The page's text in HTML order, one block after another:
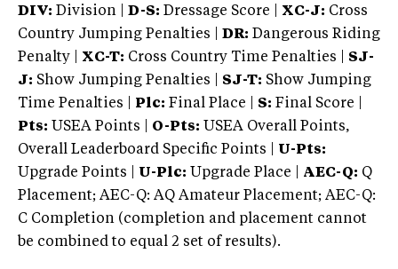
DIV: Division | D-S: Dressage Score | XC-J: Cross
Country Jumping Penalties |
DR: Dangerous Riding
Penalty | XC-T: Cross Country Time Penalties | SJ-
J: Show Jumping Penalties | SJ-T: Show Jumping
Time Penalties |
Plc: Final Place | S: Final Score |
Pts: USEA Points | O-Pts: USEA Overall Points,
Overall Leaderboard Specific Points | U-Pts:
Upgrade Points | U-Plc: Upgrade Place | AEC-Q: Q
Placement; AEC-Q: AQ Amateur Placement; AEC-Q:
C Completion (completion and placement cannot
be combined to equal 2 set of results).